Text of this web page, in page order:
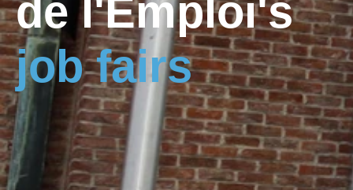
de l'Emploi's
job fairs